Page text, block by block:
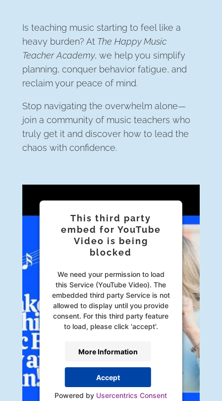
Is teaching music starting to feel like a
heavy burden? At The Happy Music
Teacher Academy, we help you simplify
planning, conquer behavior fatigue, and
reclaim your peace of mind.
Stop navigating the overwhelm alone—
join a community of music teachers who
truly get it and discover how to lead the
chaos with confidence.
This third party
embed for YouTube
Video is being
blocked
We need your permission to load
this Service (YouTube Video). The
embedded third party Service is not
allowed to display until you provide
consent. For this third party feature
to load, please click 'accept'.
More Information
Accept
Powered by Usercentrics Consent